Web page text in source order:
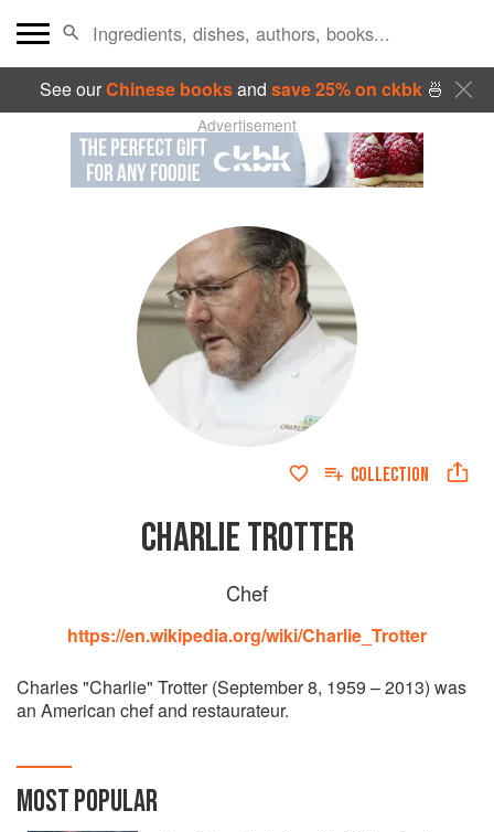
See ourChinese booksand save 25% on ckbk🍜
Advertisement
COLLECTION
CHARLIE TROTTER
Chef
https://en.wikipedia.org/wiki/Charlie_Trotter
Charles "Charlie" Trotter (September 8, 1959 – 2013) was
an American chef and restaurateur.
MOST POPULAR